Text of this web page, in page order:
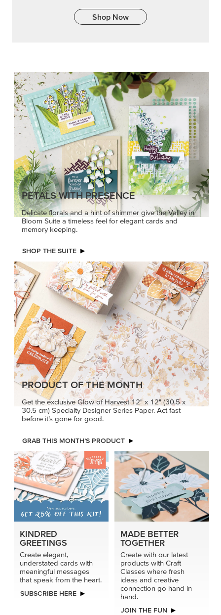
Shop Now
PETALS WITH PRESENCE
Delicate florals and a hint of shimmer give the Valley in
Bloom Suite a timeless feel for elegant cards and
memory keeping.
SHOP THE SUITE
PRODUCT OF THE MONTH
Get the exclusive Glow of Harvest 12" x 12" (30.5 x
30.5 cm) Specialty Designer Series Paper. Act fast
before it’s gone for good.
GRAB THIS MONTH’S PRODUCT
KINDRED
GREETINGS
Create elegant,
understated cards with
meaningful messages
that speak from the heart.
SUBSCRIBE HERE
MADE BETTER
TOGETHER
Create with our latest
products with Craft
Classes where fresh
ideas and creative
connection go hand in
hand.
JOIN THE FUN